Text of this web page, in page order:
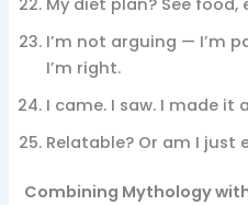
I’m not arguing — I’m
I’m right.
I came. I saw. I made it
Relatable? Or am I just
Combining Mythology